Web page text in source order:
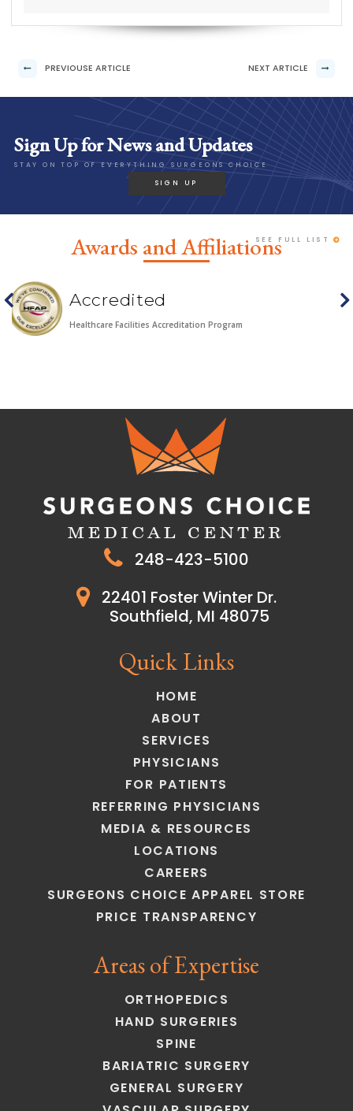
PREVIOUSE ARTICLE NEXT ARTICLE
Sign Up for News and Updates
STAY ON TOP OF EVERYTHING SURGEONS CHOICE
SIGN UP
Awards and AffiliationsSEE FULL LIST
HOUR Detroit Magazine's TOP DOCS
248-423-5100
22401 Foster Winter Dr.
Southfield, MI 48075
Quick Links
HOME
ABOUT
SERVICES
PHYSICIANS
FOR PATIENTS
REFERRING PHYSICIANS
MEDIA & RESOURCES
LOCATIONS
CAREERS
SURGEONS CHOICE APPAREL STORE
PRICE TRANSPARENCY
Areas of Expertise
ORTHOPEDICS
HAND SURGERIES
SPINE
BARIATRIC SURGERY
GENERAL SURGERY